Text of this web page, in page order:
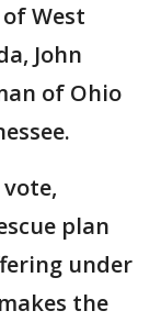
West
John
of Ohio
plan
under
the